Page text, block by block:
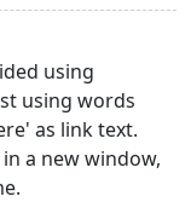
using
using words
as link text.
a new window,